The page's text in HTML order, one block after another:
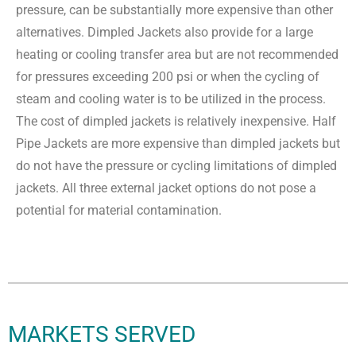
pressure, can be substantially more expensive than other
alternatives. Dimpled Jackets also provide for a large
heating or cooling transfer area but are not recommended
for pressures exceeding 200 psi or when the cycling of
steam and cooling water is to be utilized in the process.
The cost of dimpled jackets is relatively inexpensive. Half
Pipe Jackets are more expensive than dimpled jackets but
do not have the pressure or cycling limitations of dimpled
jackets. All three external jacket options do not pose a
potential for material contamination.
MARKETS SERVED